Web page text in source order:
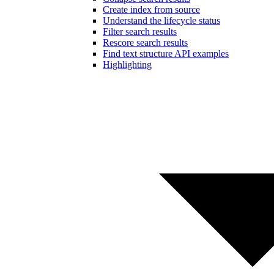
Create index from source
Understand the lifecycle status
Filter search results
Rescore search results
Find text structure API examples
Highlighting